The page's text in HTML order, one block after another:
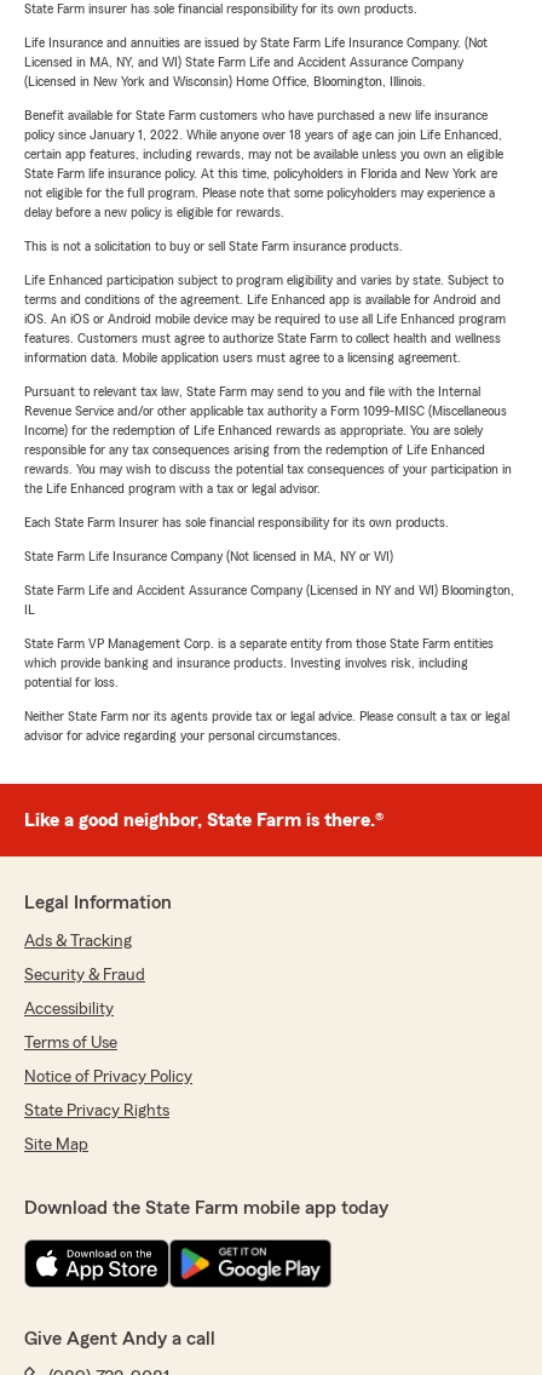
State Farm insurer has sole financial responsibility for its own products.
Life Insurance and annuities are issued by State Farm Life Insurance Company. (Not
Licensed in MA, NY, and WI) State Farm Life and Accident Assurance Company
(Licensed in New York and Wisconsin) Home Office, Bloomington, Illinois.
Benefit available for State Farm customers who have purchased a new life insurance
policy since January 1, 2022. While anyone over 18 years of age can join Life Enhanced,
certain app features, including rewards, may not be available unless you own an eligible
State Farm life insurance policy. At this time, policyholders in Florida and New York are
not eligible for the full program. Please note that some policyholders may experience a
delay before a new policy is eligible for rewards.
This is not a solicitation to buy or sell State Farm insurance products.
Life Enhanced participation subject to program eligibility and varies by state. Subject to
terms and conditions of the agreement. Life Enhanced app is available for Android and
iOS. An iOS or Android mobile device may be required to use all Life Enhanced program
features. Customers must agree to authorize State Farm to collect health and wellness
information data. Mobile application users must agree to a licensing agreement.
Pursuant to relevant tax law, State Farm may send to you and file with the Internal
Revenue Service and/or other applicable tax authority a Form 1099-MISC (Miscellaneous
Income) for the redemption of Life Enhanced rewards as appropriate. You are solely
responsible for any tax consequences arising from the redemption of Life Enhanced
rewards. You may wish to discuss the potential tax consequences of your participation in
the Life Enhanced program with a tax or legal advisor.
Each State Farm Insurer has sole financial responsibility for its own products.
State Farm Life Insurance Company (Not licensed in MA, NY or WI)
State Farm Life and Accident Assurance Company (Licensed in NY and WI) Bloomington,
State Farm VP Management Corp. is a separate entity from those State Farm entities
which provide banking and insurance products. Investing involves risk, including
potential for loss.
Neither State Farm nor its agents provide tax or legal advice. Please consult a tax or legal
advisor for advice regarding your personal circumstances.
Like a good neighbor, State Farm is there.®
Legal Information
Ads & Tracking
Security & Fraud
Accessibility
Terms of Use
Notice of Privacy Policy
State Privacy Rights
Site Map
Download the State Farm mobile app today
Give Agent Andy a call